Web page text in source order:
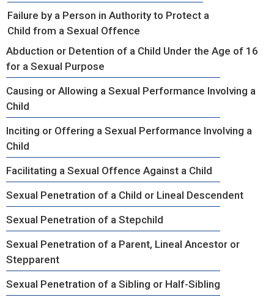
Failure by a Person in Authority to Protect a
Child from a Sexual Offence
Abduction or Detention of a Child Under the Age of 16
for a Sexual Purpose
Causing or Allowing a Sexual Performance Involving a
Child
Inciting or Offering a Sexual Performance Involving a
Child
Facilitating a Sexual Offence Against a Child
Sexual Penetration of a Child or Lineal Descendent
Sexual Penetration of a Stepchild
Sexual Penetration of a Parent, Lineal Ancestor or
Stepparent
Sexual Penetration of a Sibling or Half-Sibling